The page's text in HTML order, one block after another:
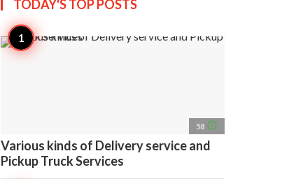
TODAY'S TOPPOSTS
58 access_time
Various kinds of Delivery service and
Pickup Truck Services